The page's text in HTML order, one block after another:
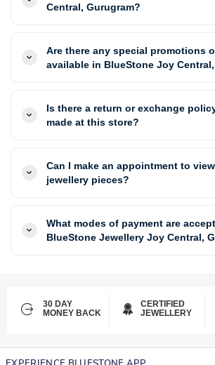
Central, Gurugram?
Are there any special promotions
available in BlueStone Joy
Is there a return or exchange
made at this store?
Can I make an appointment to
jewellery pieces?
What modes of payment are
BlueStone Jewellery Joy Central,
30 DAY
MONEY BACK
CERTIFIED
JEWELLERY
EXPERIENCE BLUESTONE APP